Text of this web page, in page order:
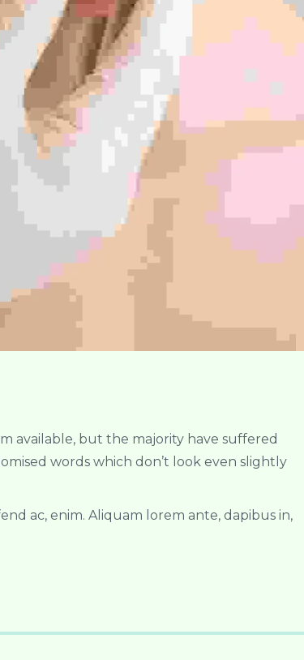
available, but the majority have suffered
words which don’t look even slightly
ac, enim. Aliquam lorem ante, dapibus in,